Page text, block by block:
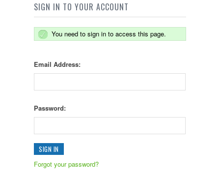
SIGN IN TO YOUR ACCOUNT
You need to sign in to access this page.
Email Address:
Password:
Forgot your password?